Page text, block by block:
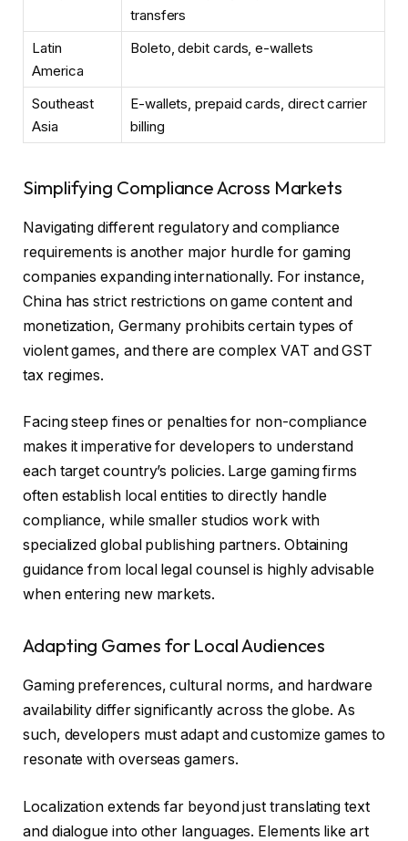
transfers
Latin
America
Boleto, debit cards, e-wallets
Southeast
Asia
E-wallets, prepaid cards, direct carrier
billing
Simplifying Compliance Across Markets
Navigating different regulatory and compliance
requirements is another major hurdle for gaming
companies expanding internationally. For instance,
China has strict restrictions on game content and
monetization, Germany prohibits certain types of
violent games, and there are complex VAT and GST
tax regimes.
Facing steep fines or penalties for non-compliance
makes it imperative for developers to understand
each target country’s policies. Large gaming firms
often establish local entities to directly handle
compliance, while smaller studios work with
specialized global publishing partners. Obtaining
guidance from local legal counsel is highly advisable
when entering new markets.
Adapting Games for Local Audiences
Gaming preferences, cultural norms, and hardware
availability differ significantly across the globe. As
such, developers must adapt and customize games to
resonate with overseas gamers.
Localization extends far beyond just translating text
and dialogue into other languages. Elements like art